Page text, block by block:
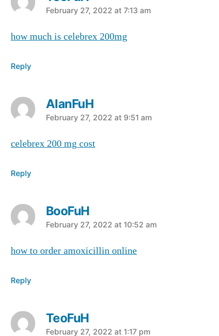
says:
February 27, 2022 at 7:13 am
how much is celebrex 200mg
Reply
AlanFuH
says:
February 27, 2022 at 9:51 am
celebrex 200 mg cost
Reply
BooFuH
says:
February 27, 2022 at 10:52 am
how to order amoxicillin online
Reply
TeoFuH
February 27, 2022 at 1:17 pm